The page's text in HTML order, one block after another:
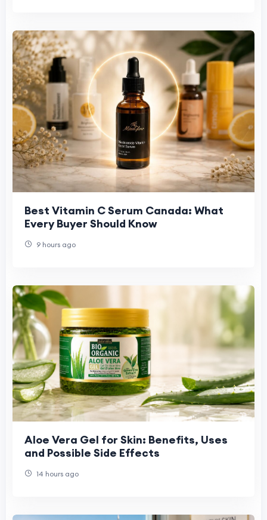
Best Vitamin C Serum Canada: What
Every Buyer Should Know
9 hours ago
Aloe Vera Gel for Skin: Benefits, Uses
and Possible Side Effects
14 hours ago